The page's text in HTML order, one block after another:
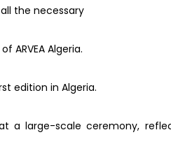
the necessary
ARVEA Algeria.
edition in Algeria.
a large-scale ceremony,